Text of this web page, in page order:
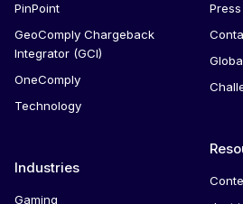
PinPoint
GeoComply Chargeback
Integrator (GCI)
OneComply
Technology
Industries
Gaming